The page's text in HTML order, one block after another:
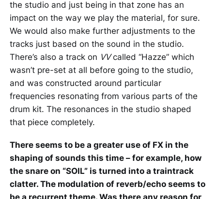
the studio and just being in that zone has an
impact on the way we play the material, for sure.
We would also make further adjustments to the
tracks just based on the sound in the studio.
There’s also a track on VVcalled “Hazze” which
wasn’t pre-set at all before going to the studio,
and was constructed around particular
frequencies resonating from various parts of the
drum kit. The resonances in the studio shaped
that piece completely.
There seems to be a greater use of FX in the
shaping of sounds this time – for example, how
the snare on “SOIL” is turned into a traintrack
clatter. The modulation of reverb/echo seems to
be a recurrent theme. Was there any reason for